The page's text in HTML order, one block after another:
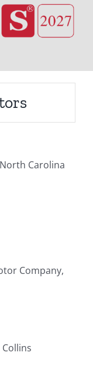
Carolina
Company,
Collins